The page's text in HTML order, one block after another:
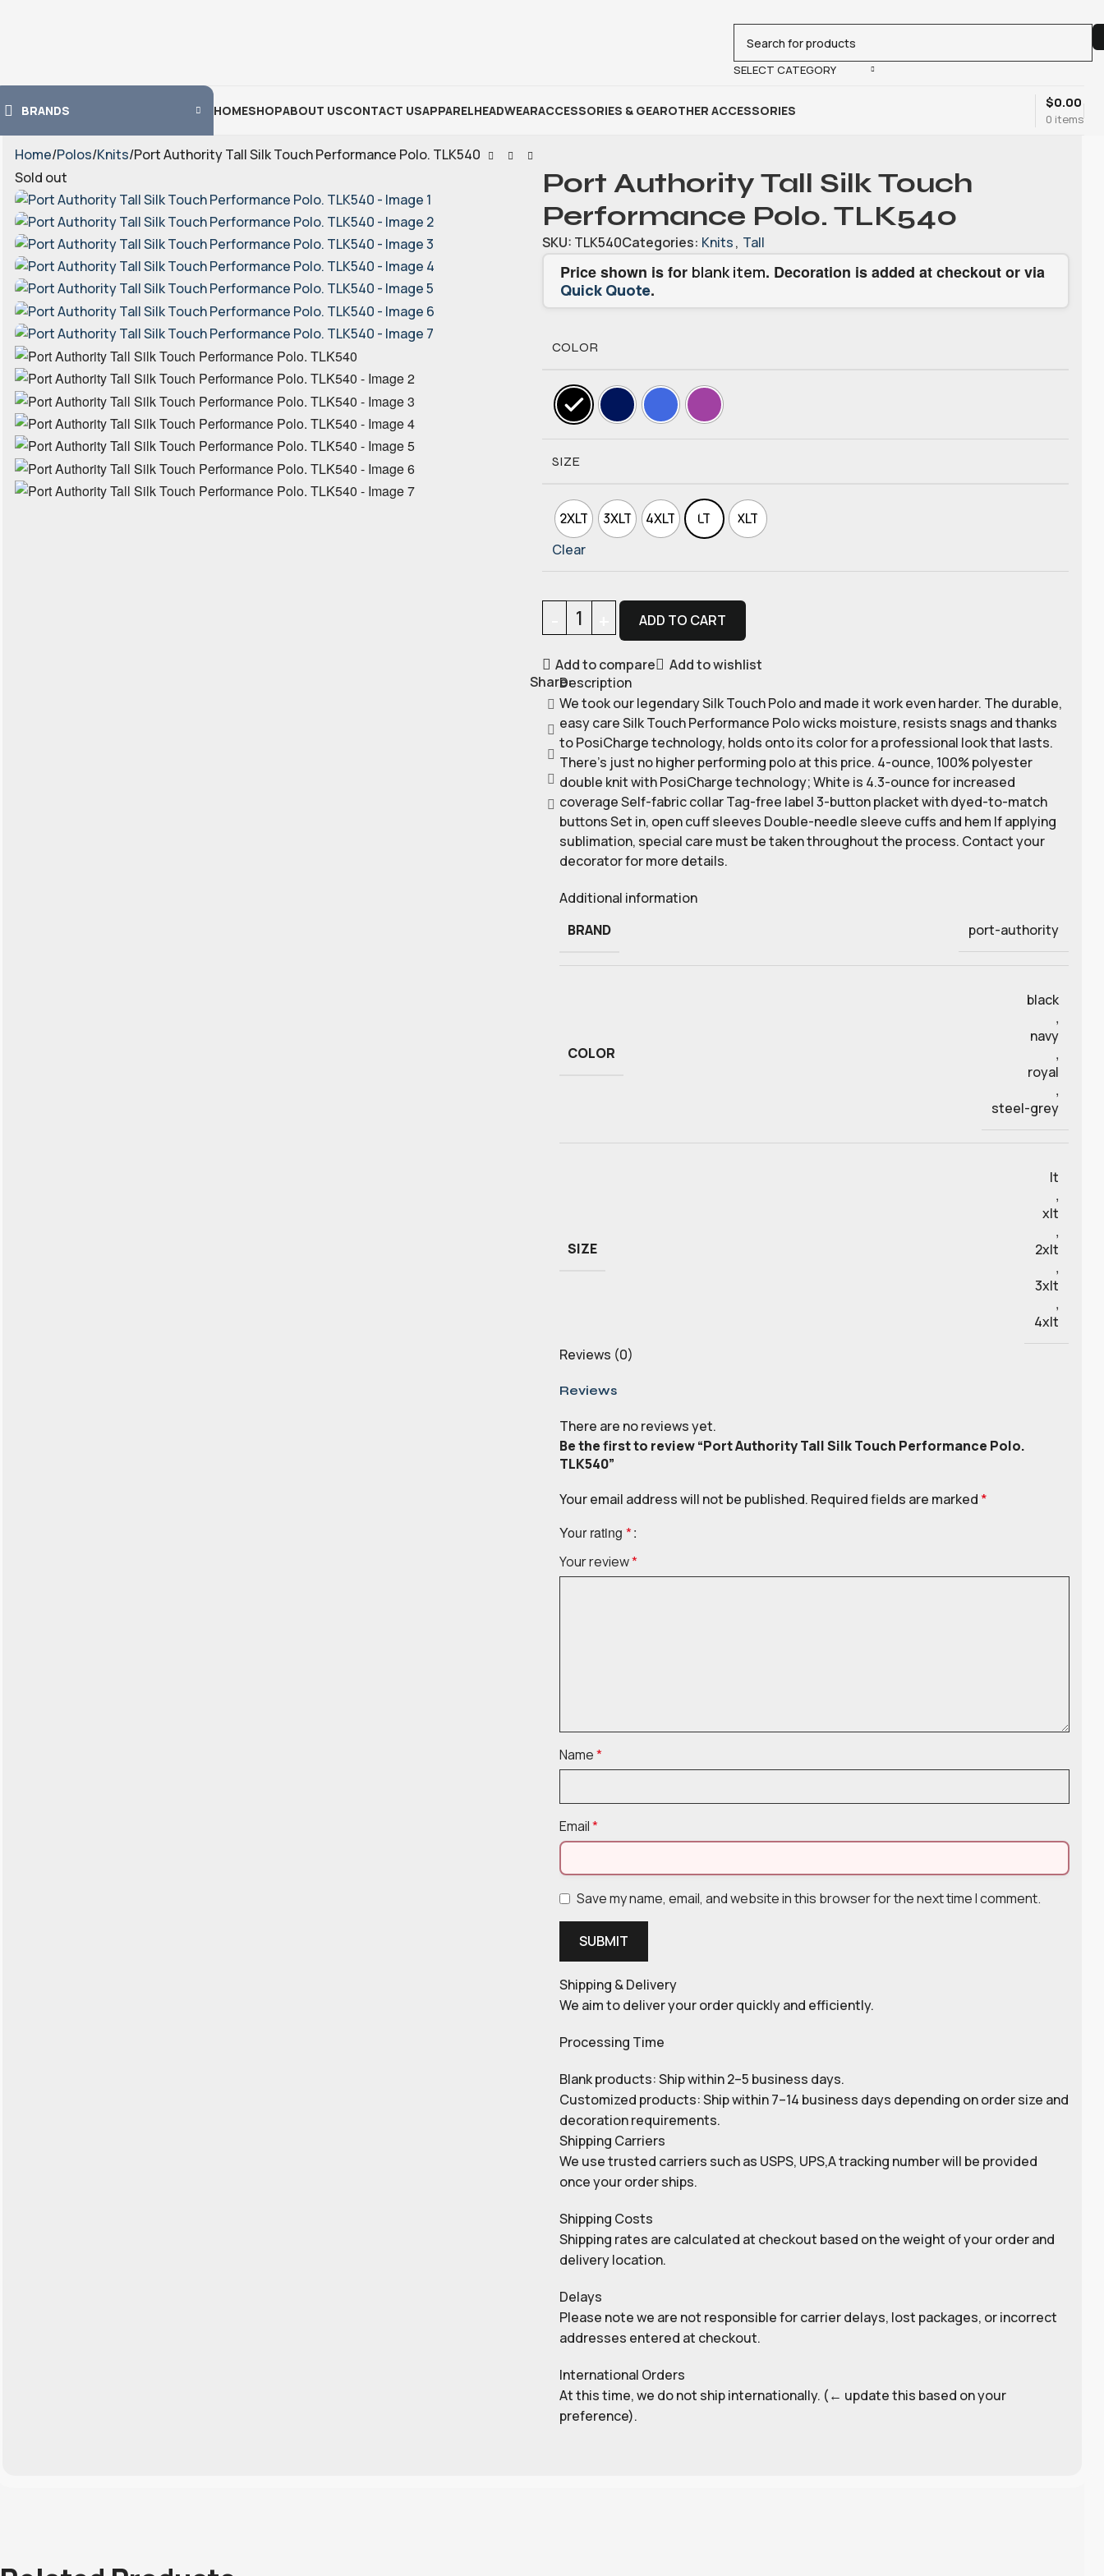
SELECT CATEGORY
BRANDS HOMESHOPABOUT USCONTACT USAPPARELHEADWEARACCESSORIES & GEAROTHER ACCESSORIES
0 items
$0.00
Home Polos Knits Port Authority Tall Silk Touch Performance Polo. TLK540
Sold out
Port Authority Tall Silk Touch
Performance Polo. TLK540
SKU: TLK540Categories: Knits, Tall
Price shown is for blank item. Decoration is added at checkout or via
Quick Quote.
COLOR
SIZE
2XLT 3XLT 4XLT LT
XLT
Clear
ADD TO CART
Add to compare
Add to wishlist
Share:Description
We took our legendary Silk Touch Polo and made it work even harder. The durable,
easy care Silk Touch Performance Polo wicks moisture, resists snags and thanks
to PosiCharge technology, holds onto its color for a professional look that lasts.
There’s just no higher performing polo at this price. 4-ounce, 100% polyester
double knit with PosiCharge technology; White is 4.3-ounce for increased
coverage Self-fabric collar Tag-free label 3-button placket with dyed-to-match
buttons Set in, open cuff sleeves Double-needle sleeve cuffs and hem If applying
sublimation, special care must be taken throughout the process. Contact your
decorator for more details.
Additional information
BRAND
port-authority
COLOR
black
,
navy
,
royal
,
steel-grey
SIZE
lt
,
xlt
,
2xlt
,
3xlt
,
4xlt
Reviews (0)
Reviews
There are no reviews yet.
Be the first to review “Port Authority Tall Silk Touch Performance Polo.
TLK540”
Your email address will not be published. Required fields are marked *
Your rating*
Your review*
Name*
Email*
Save my name, email, and website in this browser for the next time I comment.
Shipping & Delivery
We aim to deliver your order quickly and efficiently.
Processing Time
Blank products: Ship within 2–5 business days.
Customized products: Ship within 7–14 business days depending on order size and
decoration requirements.
Shipping Carriers
We use trusted carriers such as USPS, UPS,A tracking number will be provided
once your order ships.
Shipping Costs
Shipping rates are calculated at checkout based on the weight of your order and
delivery location.
Delays
Please note we are not responsible for carrier delays, lost packages, or incorrect
addresses entered at checkout.
International Orders
At this time, we do not ship internationally. (← update this based on your
preference).